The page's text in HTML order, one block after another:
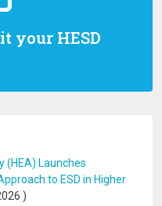
your HESD
(HEA) Launches
to ESD in Higher
)